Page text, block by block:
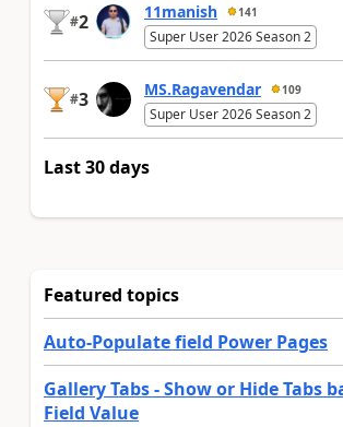
#2 11manish 141
Super User 2026 Season 2
#3 MS.Ragavendar 109
Super User 2026 Season 2
Last 30 days
Featured topics
Auto-Populate field Power Pages
Gallery Tabs - Show or Hide Tabs
Field Value